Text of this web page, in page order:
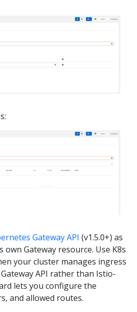
Gateway API (v1.5.0+) as
own Gateway resource. Use K8s
your cluster manages ingress
API rather than Istio-
lets you configure the
and allowed routes.